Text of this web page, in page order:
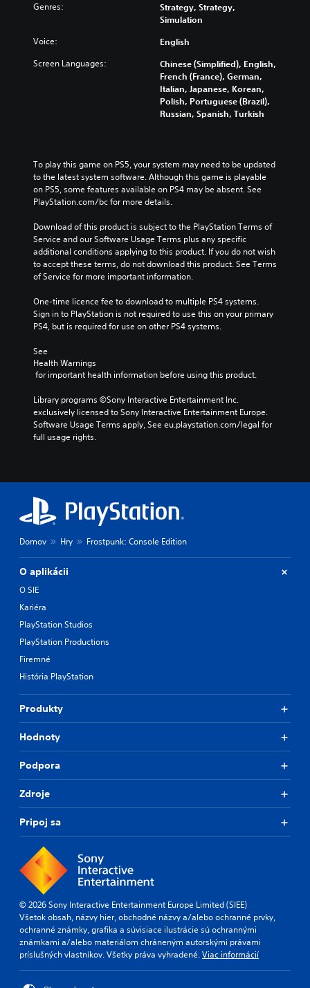
Genres:
Strategy, Strategy,
Simulation
Voice: English
Screen Languages:
Chinese (Simplified), English,
French (France), German,
Italian, Japanese, Korean,
Polish, Portuguese (Brazil),
Russian, Spanish, Turkish
To play this game on PS5, your system may need to be updated
to the latest system software. Although this game is playable
on PS5, some features available on PS4 may be absent. See
PlayStation.com/bc for more details.
Download of this product is subject to the PlayStation Terms of
Service and our Software Usage Terms plus any specific
additional conditions applying to this product. If you do not wish
to accept these terms, do not download this product. See Terms
of Service for more important information.
One-time licence fee to download to multiple PS4 systems.
Sign in to PlayStation is not required to use this on your primary
PS4, but is required for use on other PS4 systems.
See
Health Warnings
for important health information before using this product.
Library programs ©Sony Interactive Entertainment Inc.
exclusively licensed to Sony Interactive Entertainment Europe.
Software Usage Terms apply, See eu.playstation.com/legal for
full usage rights.
Domov Hry Frostpunk: Console Edition
O aplikácii
O SIE
Kariéra
PlayStation Studios
PlayStation Productions
Firemné
História PlayStation
Produkty
Hodnoty
Podpora
Zdroje
Pripoj sa
© 2026 Sony Interactive Entertainment Europe Limited (SIEE)
Všetok obsah, názvy hier, obchodné názvy a/alebo ochranné prvky,
ochranné známky, grafika a súvisiace ilustrácie sú ochrannými
známkami a/alebo materiálom chráneným autorskými právami
príslušných vlastníkov. Všetky práva vyhradené.Viac informácií